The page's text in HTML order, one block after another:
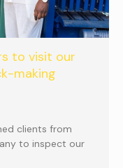
to visit our
making
clients from
to inspect our